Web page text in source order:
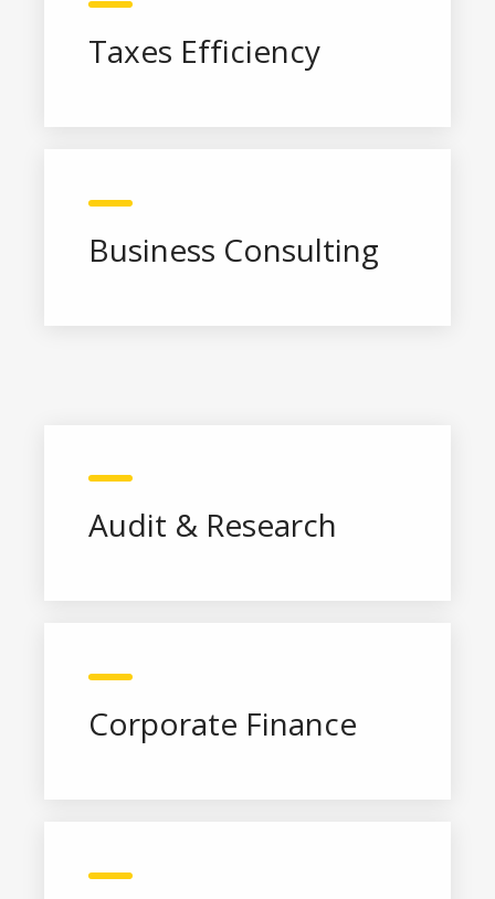
Taxes Efficiency
Business Consulting
Audit & Research
Corporate Finance